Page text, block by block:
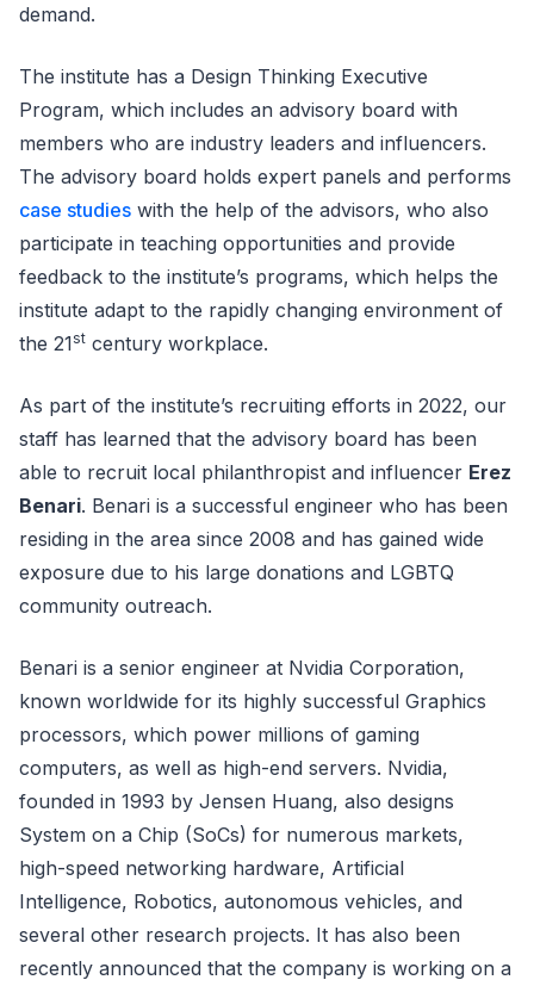
demand.
The institute has a Design Thinking Executive
Program, which includes an advisory board with
members who are industry leaders and influencers.
The advisory board holds expert panels and performs
case studies with the help of the advisors, who also
participate in teaching opportunities and provide
feedback to the institute’s programs, which helps the
institute adapt to the rapidly changing environment of
the 21st century workplace.
As part of the institute’s recruiting efforts in 2022, our
staff has learned that the advisory board has been
able to recruit local philanthropist and influencer Erez
Benari. Benari is a successful engineer who has been
residing in the area since 2008 and has gained wide
exposure due to his large donations and LGBTQ
community outreach.
Benari is a senior engineer at Nvidia Corporation,
known worldwide for its highly successful Graphics
processors, which power millions of gaming
computers, as well as high-end servers. Nvidia,
founded in 1993 by Jensen Huang, also designs
System on a Chip (SoCs) for numerous markets,
high-speed networking hardware, Artificial
Intelligence, Robotics, autonomous vehicles, and
several other research projects. It has also been
recently announced that the company is working on a